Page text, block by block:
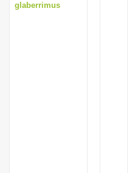
glaberrimus